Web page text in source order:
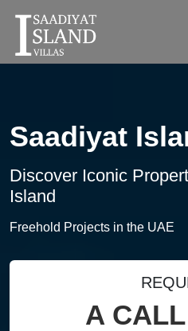
Saadiyat
Discover Iconic
Island
Freehold Projects in the UAE
A